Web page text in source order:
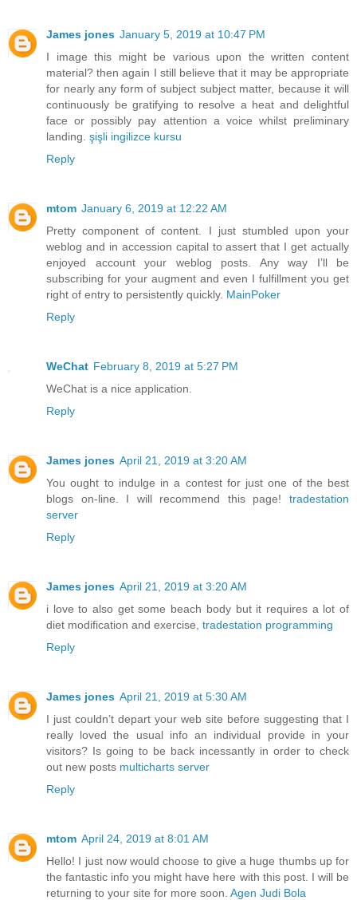
James jones January 5, 2019 at 10:47 PM
I image this might be various upon the written content
material? then again I still believe that it may be appropriate
for nearly any form of subject subject matter, because it will
continuously be gratifying to resolve a heat and delightful
face or possibly pay attention a voice whilst preliminary
landing. şişli ingilizce kursu
Reply
mtom January 6, 2019 at 12:22 AM
Pretty component of content. I just stumbled upon your
weblog and in accession capital to assert that I get actually
enjoyed account your weblog posts. Any way I’ll be
subscribing for your augment and even I fulfillment you get
right of entry to persistently quickly. MainPoker
Reply
WeChat February 8, 2019 at 5:27 PM
WeChat is a nice application.
Reply
James jones April 21, 2019 at 3:20 AM
You ought to indulge in a contest for just one of the best
blogs on-line. I will recommend this page! tradestation
server
Reply
James jones April 21, 2019 at 3:20 AM
i love to also get some beach body but it requires a lot of
diet modification and exercise, tradestation programming
Reply
James jones April 21, 2019 at 5:30 AM
I just couldn’t depart your web site before suggesting that I
really loved the usual info an individual provide in your
visitors? Is going to be back incessantly in order to check
out new posts multicharts server
Reply
mtom April 24, 2019 at 8:01 AM
Hello! I just now would choose to give a huge thumbs up for
the fantastic info you might have here with this post. I will be
returning to your site for more soon. Agen Judi Bola